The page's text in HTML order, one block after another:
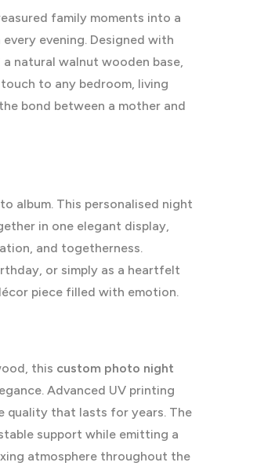
family moments into a
evening. Designed with
natural walnut wooden base,
to any bedroom, living
bond between a mother and
album. This personalised night
in one elegant display,
and togetherness.
or simply as a heartfelt
piece filled with emotion.
this custom photo night
Advanced UV printing
quality that lasts for years. The
support while emitting a
atmosphere throughout the